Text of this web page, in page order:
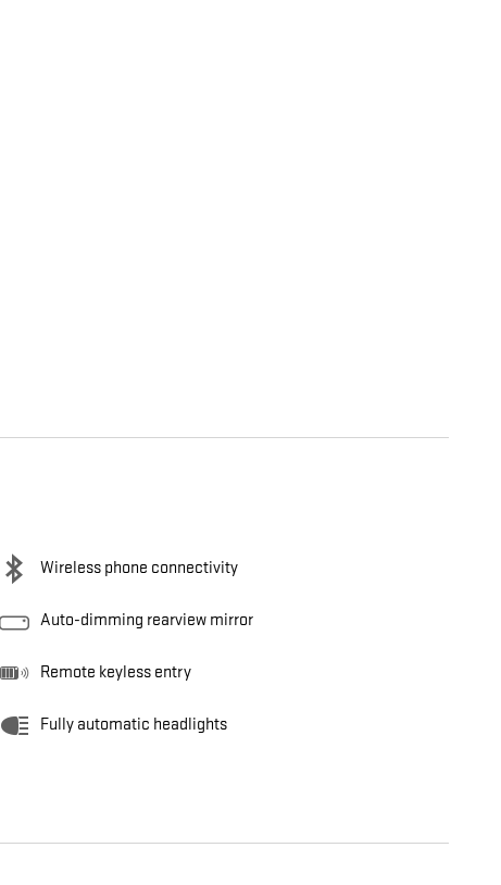
Wireless phone connectivity
Auto-dimming rearview mirror
Remote keyless entry
Fully automatic headlights